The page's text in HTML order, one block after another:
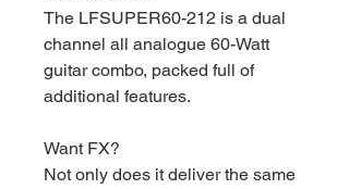
The LFSUPER60-212 is a dual
channel all analogue 60-Watt
guitar combo, packed full of
additional features.
Want FX?
Not only does it deliver the same